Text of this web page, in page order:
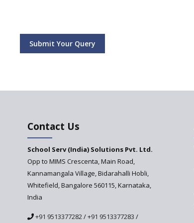
Submit Your Query
Contact Us
School Serv (India) Solutions Pvt. Ltd.
Opp to MIMS Crescenta, Main Road,
Kannamangala Village, Bidarahalli Hobli,
Whitefield, Bangalore 560115, Karnataka,
India
+91 9513377282/+91 9513377283 /